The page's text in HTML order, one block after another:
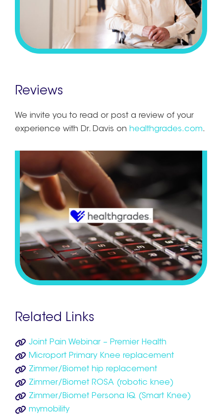
Reviews
We invite you to read or post a review of your
experience with Dr. Davis on healthgrades.com.
Related Links
Joint Pain Webinar – Premier Health
Microport Primary Knee replacement
Zimmer/Biomet hip replacement
Zimmer/Biomet ROSA (robotic knee)
Zimmer/Biomet Persona IQ (Smart Knee)
mymobility